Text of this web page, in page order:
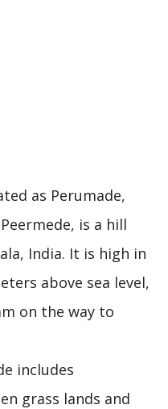
as Perumade,
is a hill
India. It is high in
above sea level,
on the way to
includes
grass lands and